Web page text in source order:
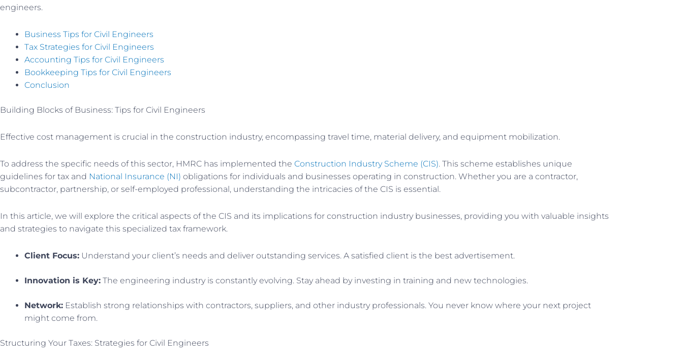
engineers.
Business Tips for Civil Engineers
Tax Strategies for Civil Engineers
Accounting Tips for Civil Engineers
Bookkeeping Tips for Civil Engineers
Conclusion
Building Blocks of Business: Tips for Civil Engineers
Effective cost management is crucial in the construction industry, encompassing travel time, material delivery, and equipment mobilization.
To address the specific needs of this sector, HMRC has implemented the Construction Industry Scheme (CIS). This scheme establishes unique
guidelines for tax and National Insurance (NI) obligations for individuals and businesses operating in construction. Whether you are a contractor,
subcontractor, partnership, or self-employed professional, understanding the intricacies of the CIS is essential.
In this article, we will explore the critical aspects of the CIS and its implications for construction industry businesses, providing you with valuable insights
and strategies to navigate this specialized tax framework.
Client Focus: Understand your client’s needs and deliver outstanding services. A satisfied client is the best advertisement.
Innovation is Key: The engineering industry is constantly evolving. Stay ahead by investing in training and new technologies.
Network: Establish strong relationships with contractors, suppliers, and other industry professionals. You never know where your next project
might come from.
Structuring Your Taxes: Strategies for Civil Engineers